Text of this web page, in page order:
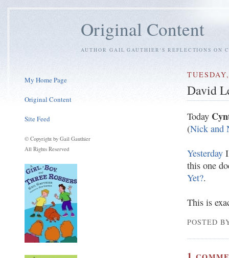
Original Content
AUTHOR GAIL GAUTHIER'S REFLECTIONS
David
Today
(Nick and
Yesterday
this one
Yet?.
This is
POSTED
My Home Page
Original Content
Site Feed
© Copyright by Gail Gauthier
All Rights Reserved